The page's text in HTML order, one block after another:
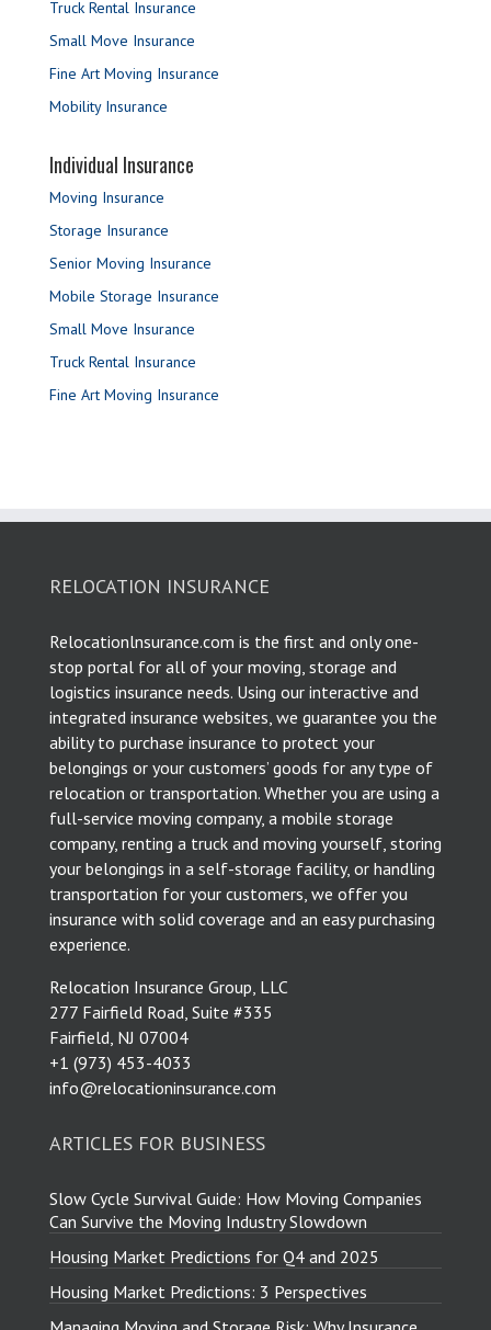
Truck Rental Insurance
Small Move Insurance
Fine Art Moving Insurance
Mobility Insurance
Individual Insurance
Moving Insurance
Storage Insurance
Senior Moving Insurance
Mobile Storage Insurance
Small Move Insurance
Truck Rental Insurance
Fine Art Moving Insurance
RELOCATION INSURANCE
Relocationlnsurance.com is the first and only one-
stop portal for all of your moving, storage and
logistics insurance needs. Using our interactive and
integrated insurance websites, we guarantee you the
ability to purchase insurance to protect your
belongings or your customers’ goods for any type of
relocation or transportation. Whether you are using a
full-service moving company, a mobile storage
company, renting a truck and moving yourself, storing
your belongings in a self-storage facility, or handling
transportation for your customers, we offer you
insurance with solid coverage and an easy purchasing
experience.
Relocation Insurance Group, LLC
277 Fairfield Road, Suite #335
Fairfield, NJ 07004
​+1 (973) 453-4033
info@relocationinsurance.com
ARTICLES FOR BUSINESS
Slow Cycle Survival Guide: How Moving Companies
Can Survive the Moving Industry Slowdown
Housing Market Predictions for Q4 and 2025
Housing Market Predictions: 3 Perspectives